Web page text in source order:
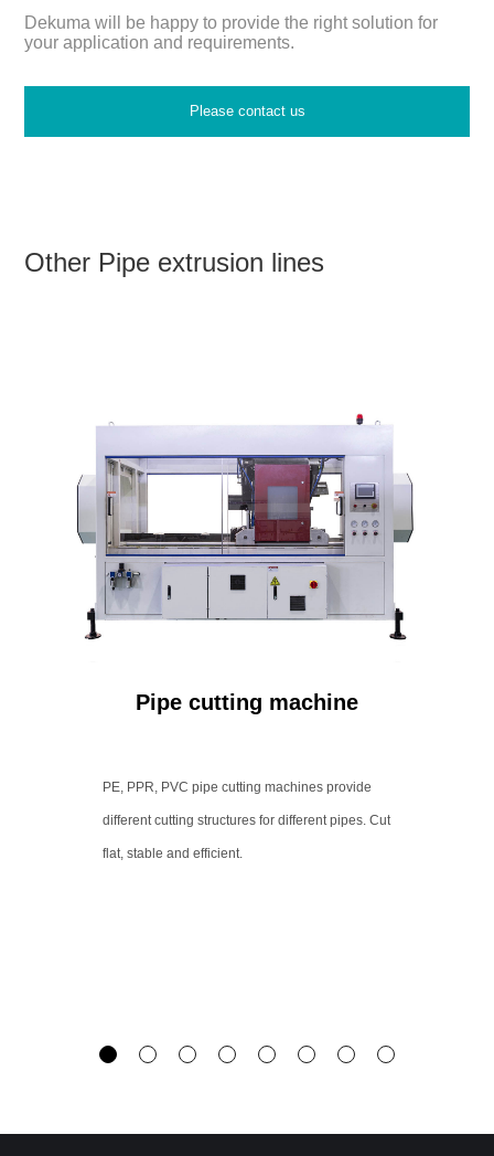
Dekuma will be happy to provide the right solution for
your application and requirements.
Please contact us
Other Pipe extrusion lines
Pipe cutting machine
PE, PPR, PVC pipe cutting machines provide
different cutting structures for different pipes. Cut
flat, stable and efficient.